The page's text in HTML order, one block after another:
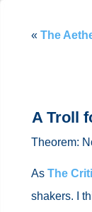
« The
A Troll
Theorem:
As The
shakers. I